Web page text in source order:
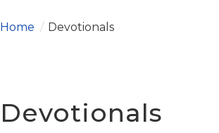
Home / Devotionals
Devotionals